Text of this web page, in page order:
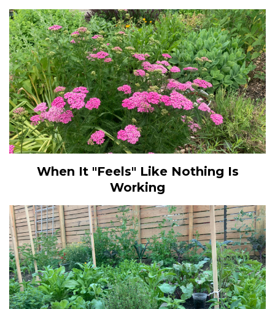
When It "Feels" Like Nothing Is
Working